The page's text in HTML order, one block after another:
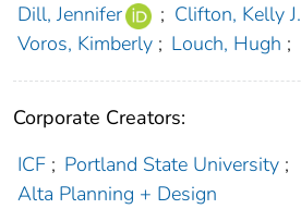
Dill, Jennifer
; Clifton, Kelly J.
Voros, Kimberly ; Louch, Hugh ;
Corporate Creators:
ICF ; Portland State University ;
Alta Planning + Design